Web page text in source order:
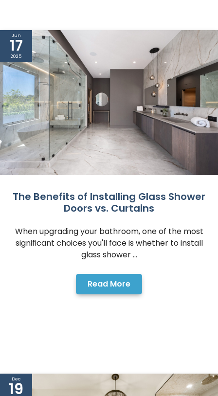
Jun
17
2025
The Benefits of Installing Glass Shower
Doors vs. Curtains
When upgrading your bathroom, one of the most
significant choices you'll face is whether to install
glass shower ...
Read More
Dec
19